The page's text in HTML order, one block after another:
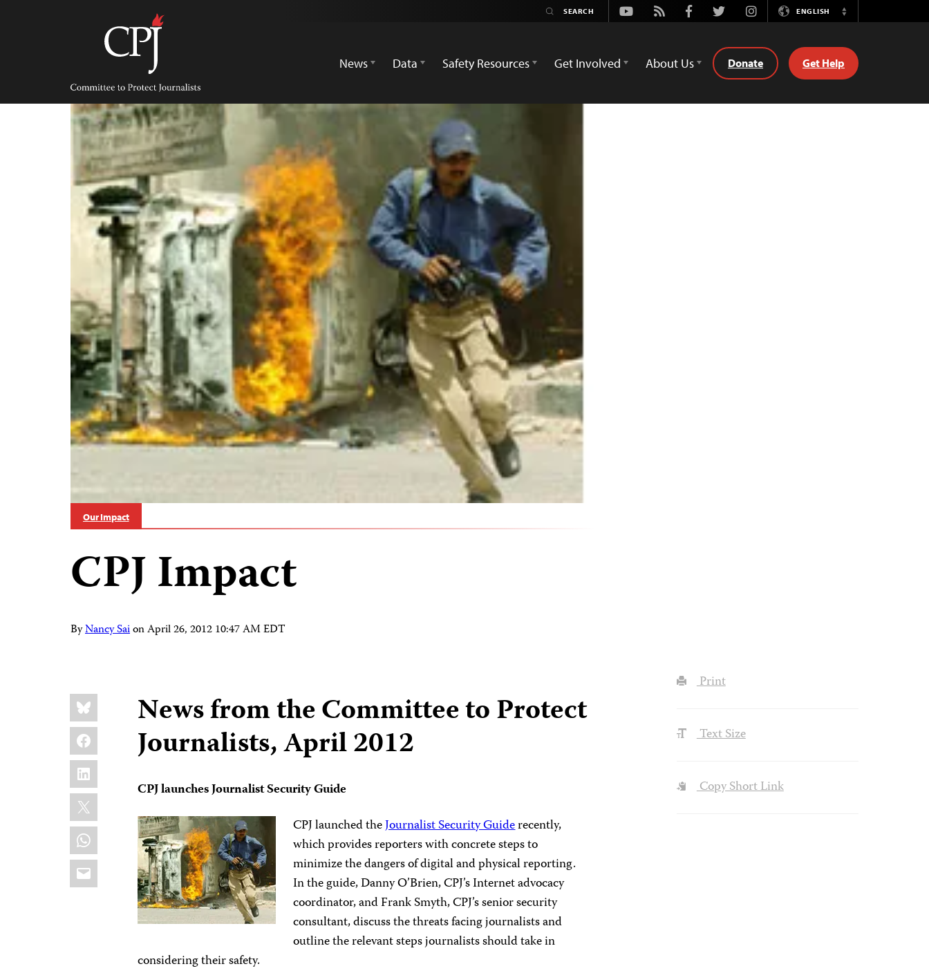
Committee
Protect
Journalists
Youtube
Rss FacebookTwitterInstagramENGLISH
Switch
News
Data Safety Resources Get Involved About Us Donate Get Help
Our Impact
CPJ Impact
ByNancy SaionApril 26, 2012 10:47 AM EDT
Share
this:
Bluesky
Facebook
LinkedIn
X
WhatsApp
Email
News from the Committee to Protect
Journalists, April 2012
CPJ launches Journalist Security Guide
CPJ launched theJournalist Security Guiderecently,
which provides reporters with concrete steps to
minimize the dangers of digital and physical reporting.
In the guide, Danny O’Brien, CPJ’s Internet advocacy
coordinator, and Frank Smyth, CPJ’s senior security
consultant, discuss the threats facing journalists and
outline the relevant steps journalists should take in
considering their safety.
Print
Text Size
Copy Short Link